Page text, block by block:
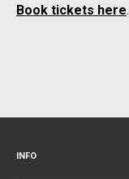
Book tickets here.
INFO